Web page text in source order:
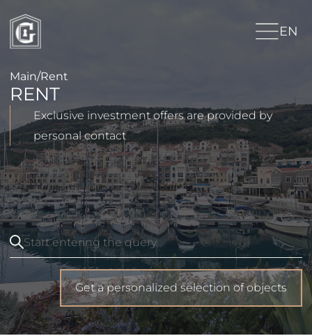
EN
Main/Rent
RENT
Exclusive investment offers are provided by
personal contact
Get a personalized selection of objects